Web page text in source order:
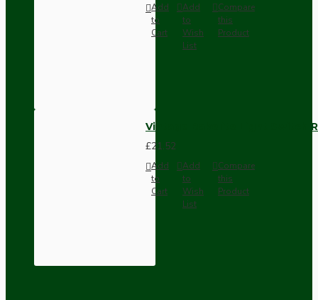
Add
to
Cart
Add
to
Wish
List
Compare
this
Product
Vintage Bakelite Light Switch
£21.52
Add
to
Cart
Add
to
Wish
List
Compare
this
Product